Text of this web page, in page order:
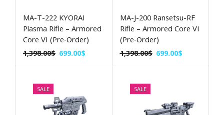
MA-T-222 KYORAI
Plasma Rifle – Armored
Core VI (Pre‑Order)
1,398.00$ 699.00$
MA-J-200 Ransetsu-RF
Rifle – Armored Core VI
(Pre‑Order)
1,398.00$ 699.00$
SALE SALE